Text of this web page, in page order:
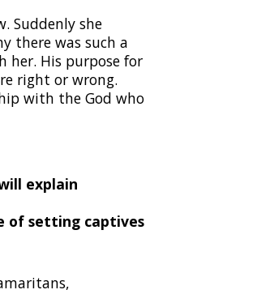
Suddenly she
there was such a
her. His purpose for
right or wrong.
with the God who
explain
of setting captives